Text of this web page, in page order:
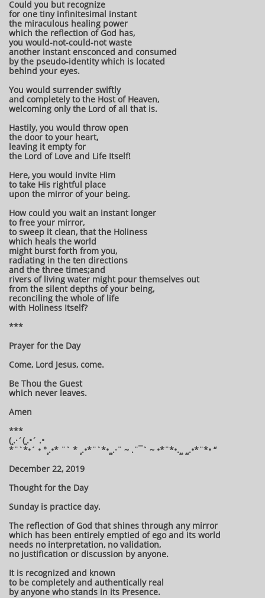
Could you but recognize
for one tiny infinitesimal instant
the miraculous healing power
which the reflection of God has,
you would-not-could-not waste
another instant ensconced and consumed
by the pseudo-identity which is located
behind your eyes.
You would surrender swiftly
and completely to the Host of Heaven,
welcoming only the Lord of all that is.
Hastily, you would throw open
the door to your heart,
leaving it empty for
the Lord of Love and Life Itself!
Here, you would invite Him
to take His rightful place
upon the mirror of your being.
How could you wait an instant longer
to free your mirror,
to sweep it clean, that the Holiness
which heals the world
might burst forth from you,
radiating in the ten directions
and the three times;and
rivers of living water might pour themselves out
from the silent depths of your being,
reconciling the whole of life
with Holiness Itself?
***
Prayer for the Day
Come, Lord Jesus, come.
Be Thou the Guest
which never leaves.
Amen
***
(¸.·´(¸.•´ .•
*¨`*•´ • °¸.•* ¨` * ¸.•*¨`*•¸¸.·¨ ~ .¨¯` ~ •*¨*•.¸¸ ¸¸.•*¨*• “
December 22, 2019
Thought for the Day
Sunday is practice day.
The reflection of God that shines through any mirror
which has been entirely emptied of ego and its world
needs no interpretation, no validation,
no justification or discussion by anyone.
It is recognized and known
to be completely and authentically real
by anyone who stands in its Presence.